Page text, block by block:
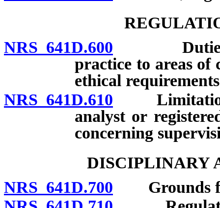
NRS 641D.600 Duties of
practice to areas of
ethical
NRS 641D.610 Limitations
analyst or
concerning
DISCIPLINARY
NRS 641D.700 Grounds